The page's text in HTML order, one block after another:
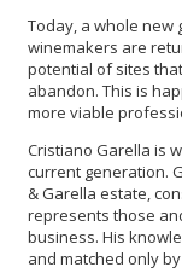
Today, a whole
winemakers are
potential of sites
abandon. This is
more viable
Cristiano Garella is
current generation.
& Garella estate,
represents those
business. His
and matched only